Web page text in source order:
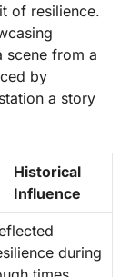
of resilience.
scene from a
by
a story
Historical
Influence
during